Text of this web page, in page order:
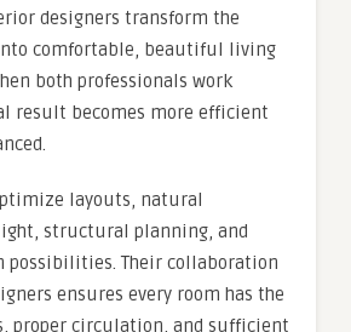
designers transform the
comfortable, beautiful living
both professionals work
result becomes more efficient
layouts, natural
structural planning, and
possibilities. Their collaboration
ensures every room has the
proper circulation, and sufficient